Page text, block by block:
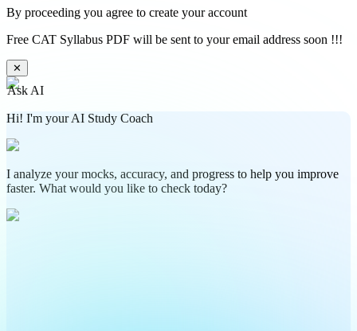
By proceeding you agree to create your account
Free CAT Syllabus PDF will be sent to your email address soon !!!
✕
Ask AI
Hi! I'm your AI Study Coach
I analyze your mocks, accuracy, and progress to help you improve
faster. What would you like to check today?